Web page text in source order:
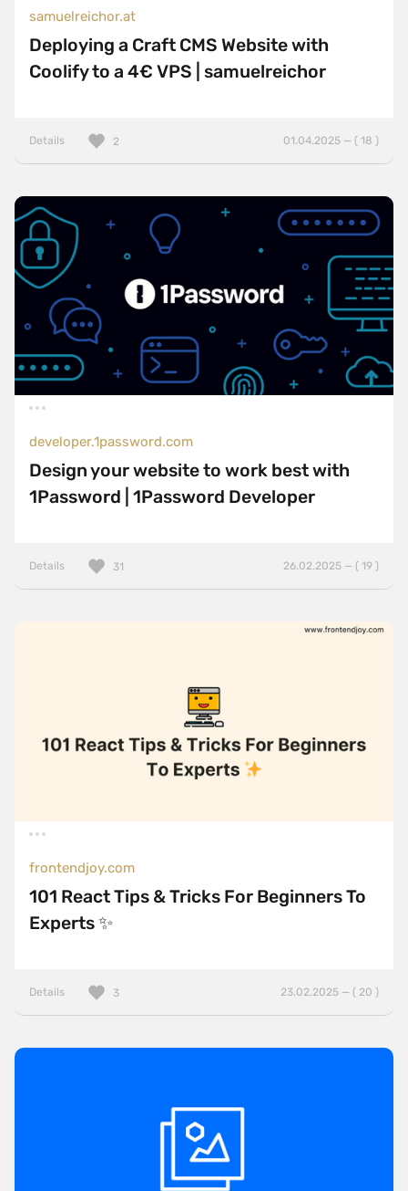
samuelreichor.at
Deploying a Craft CMS Website with
Coolify to a 4€ VPS | samuelreichor
Details 01.04.2025 — ( 18 )
2
developer.1password.com
Design your website to work best with
1Password | 1Password Developer
Details 26.02.2025 — ( 19 )
31
frontendjoy.com
101 React Tips & Tricks For Beginners To
Experts ✨
Details 23.02.2025 — ( 20 )
3